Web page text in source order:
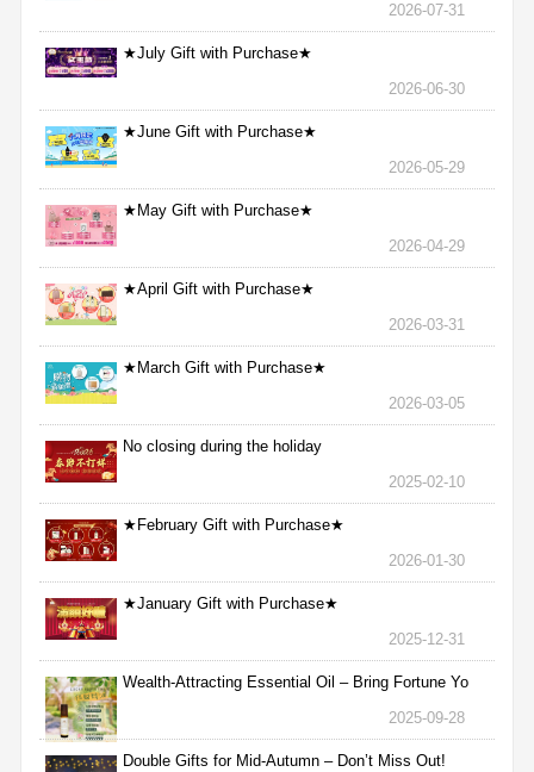
2026-07-31
★July Gift with Purchase★
2026-06-30
★June Gift with Purchase★
2026-05-29
★May Gift with Purchase★
2026-04-29
★April Gift with Purchase★
2026-03-31
★March Gift with Purchase★
2026-03-05
No closing during the holiday
2025-02-10
★February Gift with Purchase★
2026-01-30
★January Gift with Purchase★
2025-12-31
Wealth-Attracting Essential Oil – Bring Fortune Yo
2025-09-28
Double Gifts for Mid-Autumn – Don’t Miss Out!